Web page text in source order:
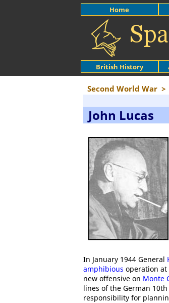
British History
Home
Second World War >
John Lucas
In January 1944 General
amphibious operation at
new offensive on Monte
lines of the German
responsibility for